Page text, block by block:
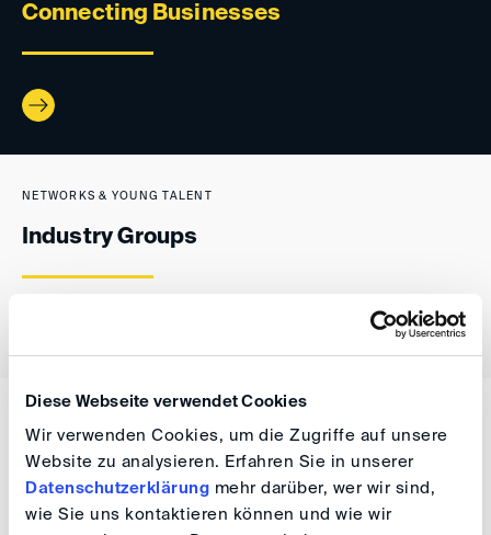
Diese Webseite verwendet Cookies
Wir verwenden Cookies, um die Zugriffe auf unsere
Website zu analysieren. Erfahren Sie in unserer
Datenschutzerklärung mehr darüber, wer wir sind,
wie Sie uns kontaktieren können und wie wir
Connecting Businesses
NETWORKS & YOUNG TALENT
Industry Groups
Bilateral Arbitration Groups